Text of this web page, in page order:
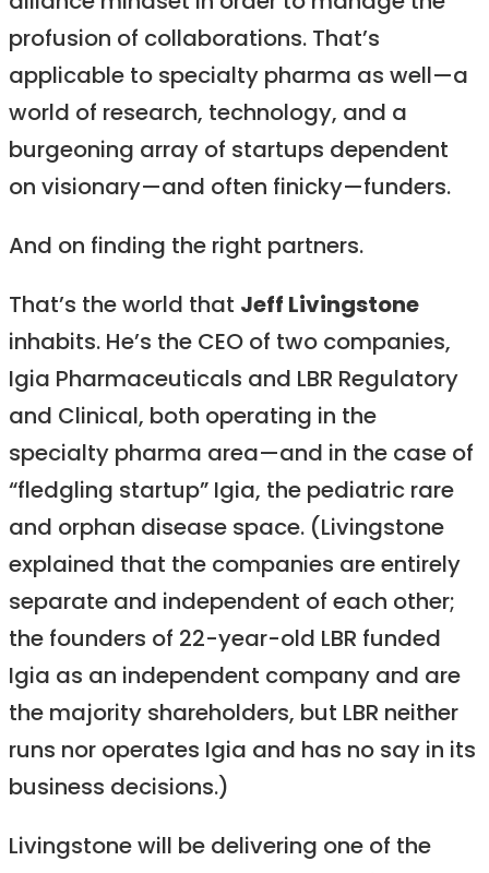
profusion of collaborations. That’s
applicable to specialty pharma as well—a
world of research, technology, and a
burgeoning array of startups dependent
on visionary—and often finicky—funders.
And on finding the right partners.
That’s the world that Jeff Livingstone
inhabits. He’s the CEO of two companies,
Igia Pharmaceuticals and LBR Regulatory
and Clinical, both operating in the
specialty pharma area—and in the case of
“fledgling startup” Igia, the pediatric rare
and orphan disease space. (Livingstone
explained that the companies are entirely
separate and independent of each other;
the founders of 22-year-old LBR funded
Igia as an independent company and are
the majority shareholders, but LBR neither
runs nor operates Igia and has no say in its
business decisions.)
Livingstone will be delivering one of the